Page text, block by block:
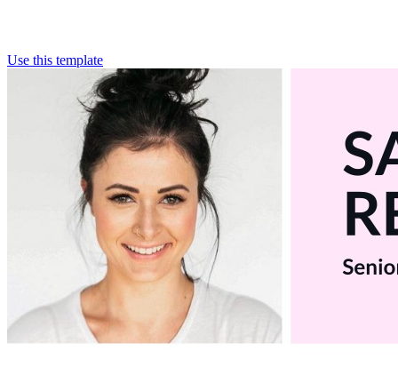
Use this template